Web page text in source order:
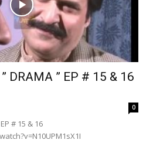
DRAMA ” EP # 15 & 16
0
# 15 & 16